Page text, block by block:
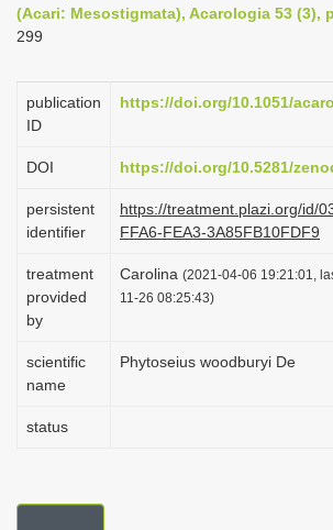
i
t
o
(Acari: Mesostigmata), Acarologia 53 (3),
299
publication
ID
https://doi.org/10.1051/
DOI https://doi.org/10.5281/
persistent
identifier
https://treatment.plazi.org/id/
FFA6-FEA3-3A85FB10FDF9
treatment
provided
by
Carolina (2021-04-06 19:21:01,
11-26 08:25:43)
scientific
name
Phytoseius woodburyi De
status